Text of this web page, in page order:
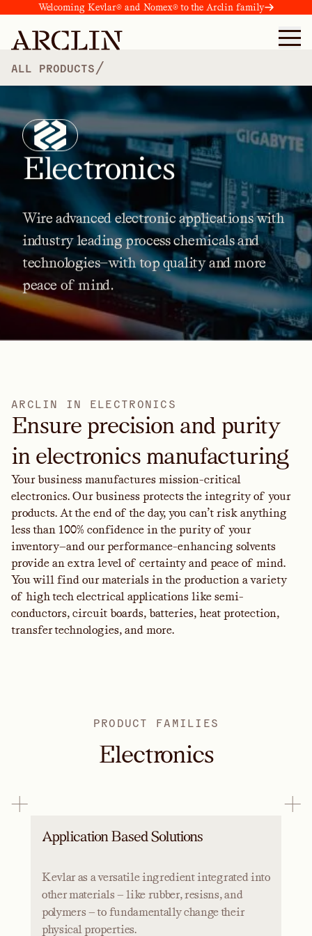
Welcoming Kevlar® and Nomex® to the Arclin family
ALL PRODUCTS /
Electronics
Wireadvancedelectronic applicationswith
industryleadingprocesschemicalsand
technologies—withtopqualityandmore
peace of mind.
AR CL I N I N EL E CTRONI C S
Ensure precision and purity
in electronics manufacturing
Your business manufactures mission-critical
electronics. Our business protects the integrity of your
products. At the end of the day, you can’t risk anything
less than 100% confidence in the purity of your
inventory—and our performance-enhancing solvents
provide an extra level of certainty and peace of mind.
You will find our materials in the production a variety
of high tech electrical applications like semi-
conductors, circuit boards, batteries, heat protection,
transfer technologies, and more.
PRODUCT FAMILIES
Electronics
Application Based Solutions
Kevlar as a versatile ingredient integrated into
other materials — like rubber, resisns, and
polymers — to fundamentally change their
physical properties.